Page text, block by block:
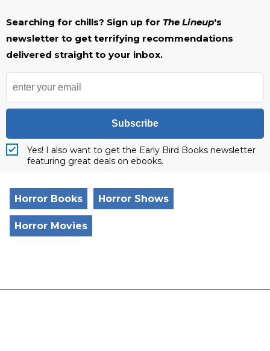
Searching for chills? Sign up for The Lineup's
newsletter to get terrifying recommendations
delivered straight to your inbox.
Subscribe
Yes! I also want to get the Early Bird Books newsletter
featuring great deals on ebooks.
Horror Books Horror Shows
Horror Movies